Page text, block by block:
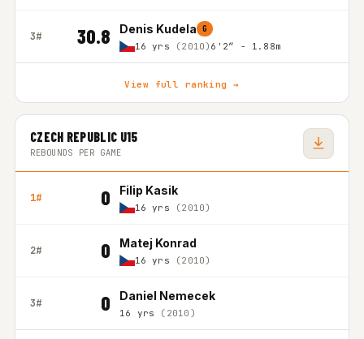
3# 30.8 Denis Kudela G
16 yrs (2010) 6'2″ - 1.88m
View full ranking →
CZECH REPUBLIC U15
REBOUNDS PER GAME
1# 0 Filip Kasik
16 yrs (2010)
2# 0 Matej Konrad
16 yrs (2010)
3# 0 Daniel Nemecek
16 yrs (2010)